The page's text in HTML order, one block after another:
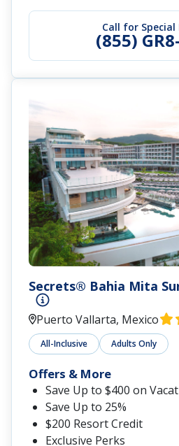
Call for Special
(855)
Secrets® Bahia Mita
Puerto Vallarta, Mexico
All-Inclusive Adults Only
Offers & More
Save Up to $400 on
Save Up to 25%
$200 Resort Credit
Exclusive Perks